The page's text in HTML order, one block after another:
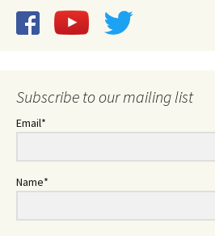
Subscribe to our mailing list
Email*
Name*